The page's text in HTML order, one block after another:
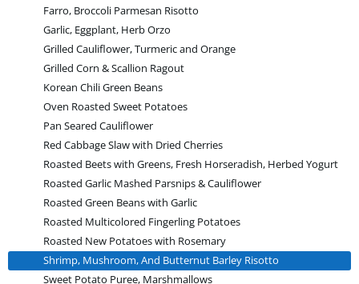
Farro, Broccoli Parmesan Risotto
Garlic, Eggplant, Herb Orzo
Grilled Cauliflower, Turmeric and Orange
Grilled Corn & Scallion Ragout
Korean Chili Green Beans
Oven Roasted Sweet Potatoes
Pan Seared Cauliflower
Red Cabbage Slaw with Dried Cherries
Roasted Beets with Greens, Fresh Horseradish, Herbed Yogurt
Roasted Garlic Mashed Parsnips & Cauliflower
Roasted Green Beans with Garlic
Roasted Multicolored Fingerling Potatoes
Roasted New Potatoes with Rosemary
Shrimp, Mushroom, And Butternut Barley Risotto
Sweet Potato Puree, Marshmallows